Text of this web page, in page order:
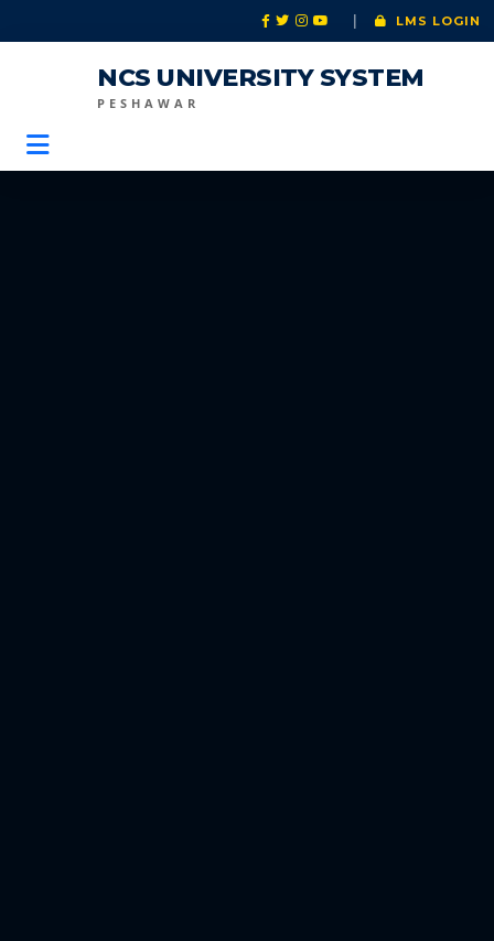
LMS LOGIN
NCS UNIVERSITY SYSTEM
PESHAWAR